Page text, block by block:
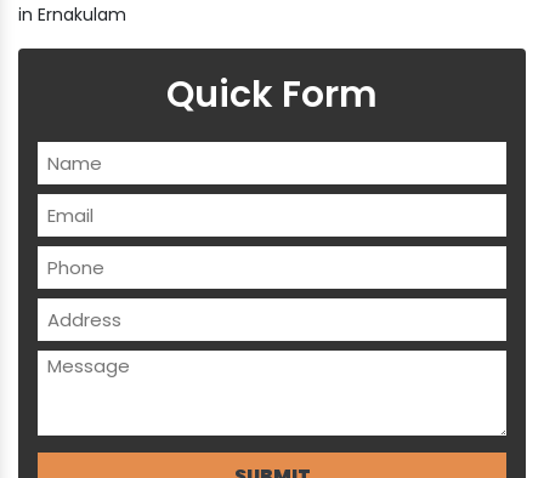
in Ernakulam
Quick Form